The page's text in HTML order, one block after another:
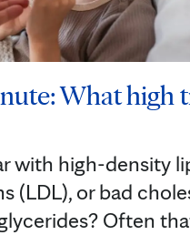
What high
with high-density
(LDL), or bad
Often